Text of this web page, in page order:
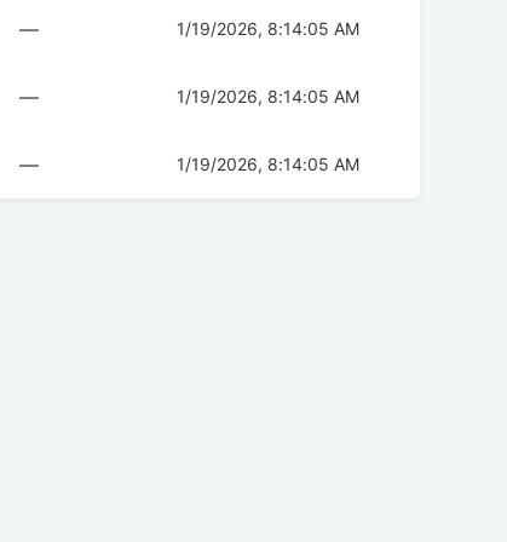
— 1/19/2026, 8:14:05 AM
— 1/19/2026, 8:14:05 AM
— 1/19/2026, 8:14:05 AM